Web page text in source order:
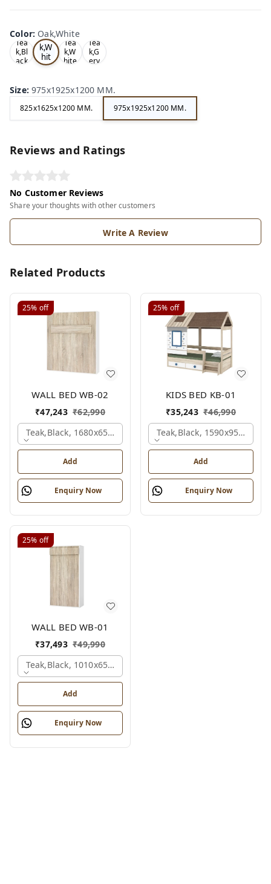
Color: Oak,White
Tea
k,Bl
ack
Oa
k,W
hit
e
Tea
k,W
hite
Tea
k,G
ery
Size:975x1925x1200 MM.
825x1625x1200 MM. 975x1925x1200 MM.
Reviews and Ratings
No Customer Reviews
Share your thoughts with other customers
Write A Review
Related Products
25% off
WALL BED WB-02
₹47,243 ₹62,990
Teak,black, 1680x650x2100 Mm.
Add
Enquiry Now
25% off
KIDS BED KB-01
₹35,243 ₹46,990
Teak,black, 1590x950x1800
Add
Enquiry Now
25% off
WALL BED WB-01
₹37,493 ₹49,990
Teak,black, 1010x650x2100 Mm.
Add
Enquiry Now